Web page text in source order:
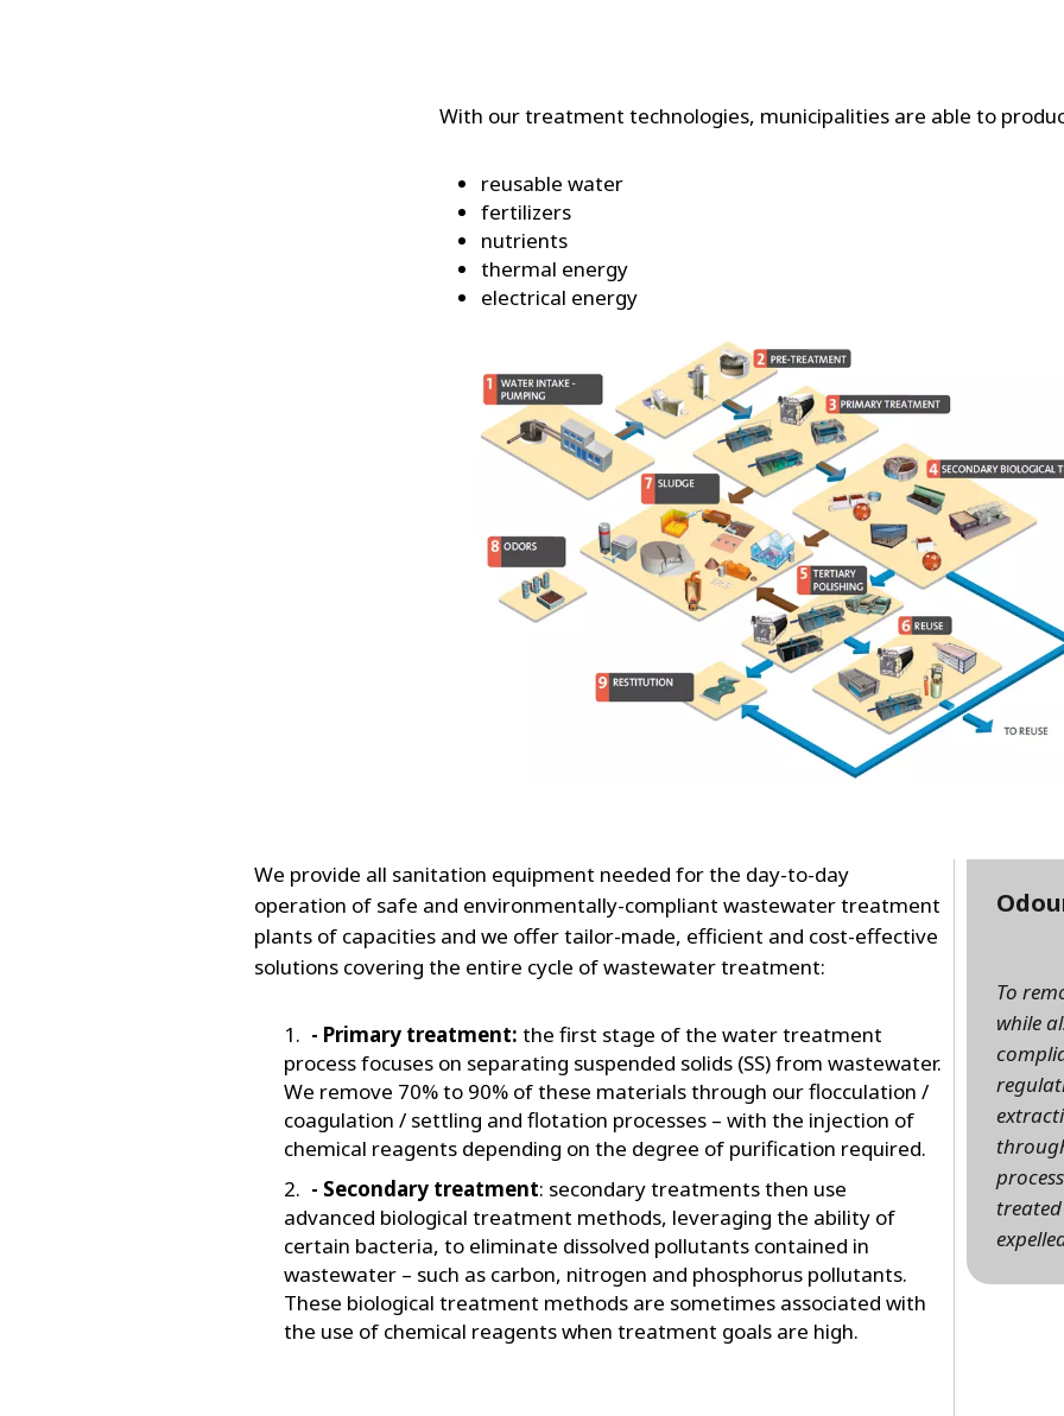
With our treatment technologies, municipalities are able to
reusable water
fertilizers
nutrients
thermal energy
electrical energy
We provide all sanitation equipment needed for the day-to-day
operation of safe and environmentally-compliant wastewater treatment
plants of capacities and we offer tailor-made, efficient and cost-effective
solutions covering the entire cycle of wastewater treatment:
- Primary treatment: the first stage of the water treatment
process focuses on separating suspended solids (SS) from wastewater.
We remove 70% to 90% of these materials through our flocculation /
coagulation / settling and flotation processes – with the injection of
chemical reagents depending on the degree of purification required.
- Secondary treatment: secondary treatments then use
advanced biological treatment methods, leveraging the ability of
certain bacteria, to eliminate dissolved pollutants contained in
wastewater – such as carbon, nitrogen and phosphorus pollutants.
These biological treatment methods are sometimes associated with
the use of chemical reagents when treatment goals are high.
To
while